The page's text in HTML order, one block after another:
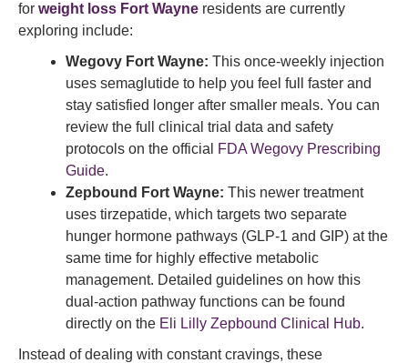
for weight loss Fort Wayne residents are currently
exploring include:
Wegovy Fort Wayne: This once-weekly injection
uses semaglutide to help you feel full faster and
stay satisfied longer after smaller meals. You can
review the full clinical trial data and safety
protocols on the official
FDA Wegovy Prescribing
Guide.
Zepbound Fort Wayne: This newer treatment
uses tirzepatide, which targets two separate
hunger hormone pathways (GLP-1 and GIP) at the
same time for highly effective metabolic
management. Detailed guidelines on how this
dual-action pathway functions can be found
directly on the Eli Lilly Zepbound Clinical Hub.
Instead of dealing with constant cravings, these